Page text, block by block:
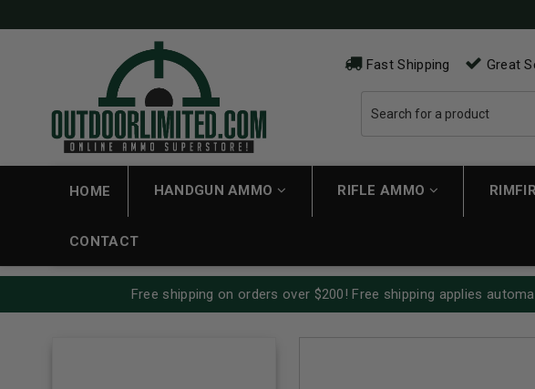
Fast Shipping Great
HOME HANDGUN AMMO RIFLE AMMO
CONTACT
Free shipping on orders over $200! Free shipping applies